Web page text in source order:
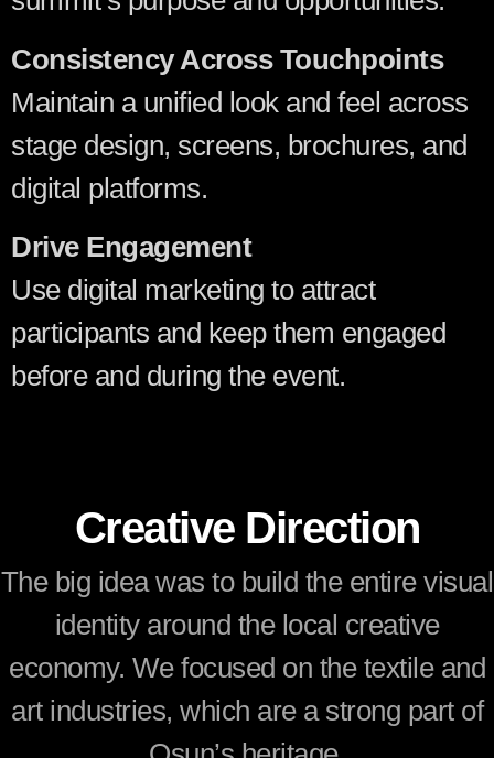
Consistency Across Touchpoints
Maintain a unified look and feel across
stage design, screens, brochures, and
digital platforms.
Drive Engagement
Use digital marketing to attract
participants and keep them engaged
before and during the event.
Creative Direction
The big idea was to build the entire visual
identity around the local creative
economy. We focused on the textile and
art industries, which are a strong part of